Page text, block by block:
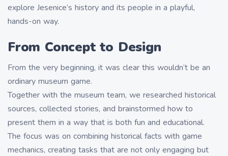
explore Jesenice’s history and its people in a playful,
hands-on way.
From Concept to Design
From the very beginning, it was clear this wouldn’t be an
ordinary museum game.
Together with the museum team, we researched historical
sources, collected stories, and brainstormed how to
present them in a way that is both fun and educational.
The focus was on combining historical facts with game
mechanics, creating tasks that are not only engaging but